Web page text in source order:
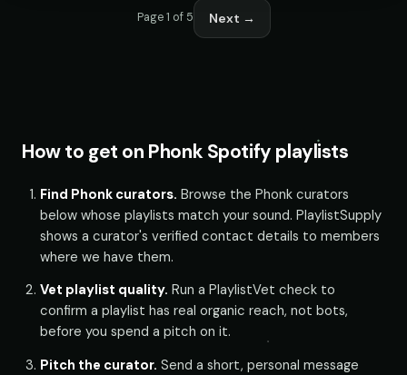
Page 1 of 5 Next →
How to get on Phonk Spotify playlists
Find Phonk curators. Browse the Phonk curators
below whose playlists match your sound. PlaylistSupply
shows a curator's verified contact details to members
where we have them.
Vet playlist quality. Run a PlaylistVet check to
confirm a playlist has real organic reach, not bots,
before you spend a pitch on it.
Pitch the curator. Send a short, personal message